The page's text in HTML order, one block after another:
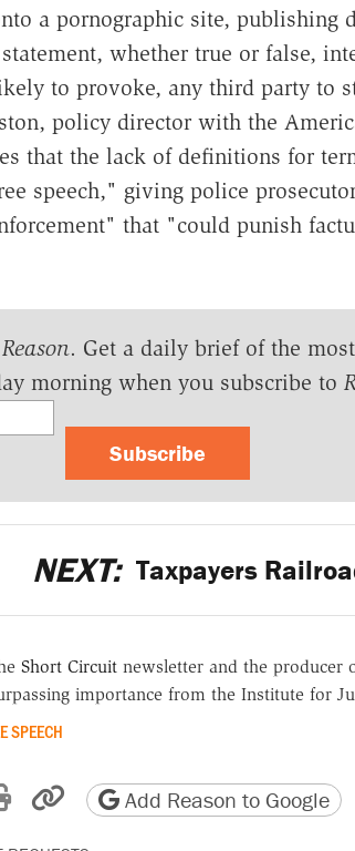
a pornographic site, publishing
whether true or false,
to provoke, any third party to
policy director with the
that the lack of definitions for
speech," giving police
that "could punish
Reason. Get a daily brief of the
morning when you subscribe to
Subscribe
NEXT: Taxpayers
Short Circuitnewsletter and the producer
importance from the Institute for
SPEECH
Reddit
by email
Print friendly version
Copy page URL
Add Reason to Google